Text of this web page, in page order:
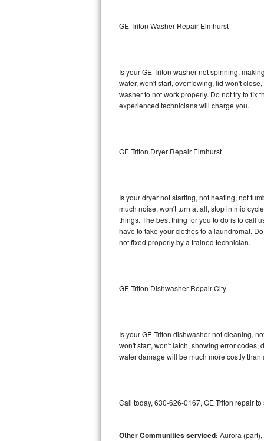
Samsung Superspeed Repair
LG Turbowash Repair
LG Stackable Repair
GE True Temp Repair
Bosch Ascenta Repair
Bosch Nexxt Repair
GE Profile Advantium Repair
Sub-Zero Pro 48 Repair
Sub-Zero BI-30U Repair
Sub-Zero BI-36R Repair
GE Triton Washer Repair Elmhurst
Is your GE Triton washer not spinning,
water, won't start, overflowing, lid won't
washer to not work properly. Do not try to fix
experienced technicians will charge you.
GE Triton Dryer Repair Elmhurst
Is your dryer not starting, not heating, not
much noise, won't turn at all, stop in mid
things. The best thing for you to do is to call
have to take your clothes to a laundromat.
not fixed properly by a trained technician.
GE Triton Dishwasher Repair City
Is your GE Triton dishwasher not cleaning,
won't start, won't latch, showing error codes,
water damage will be much more costly
Call today, 630-626-0167, GE Triton repair
Other Communities serviced: Aurora